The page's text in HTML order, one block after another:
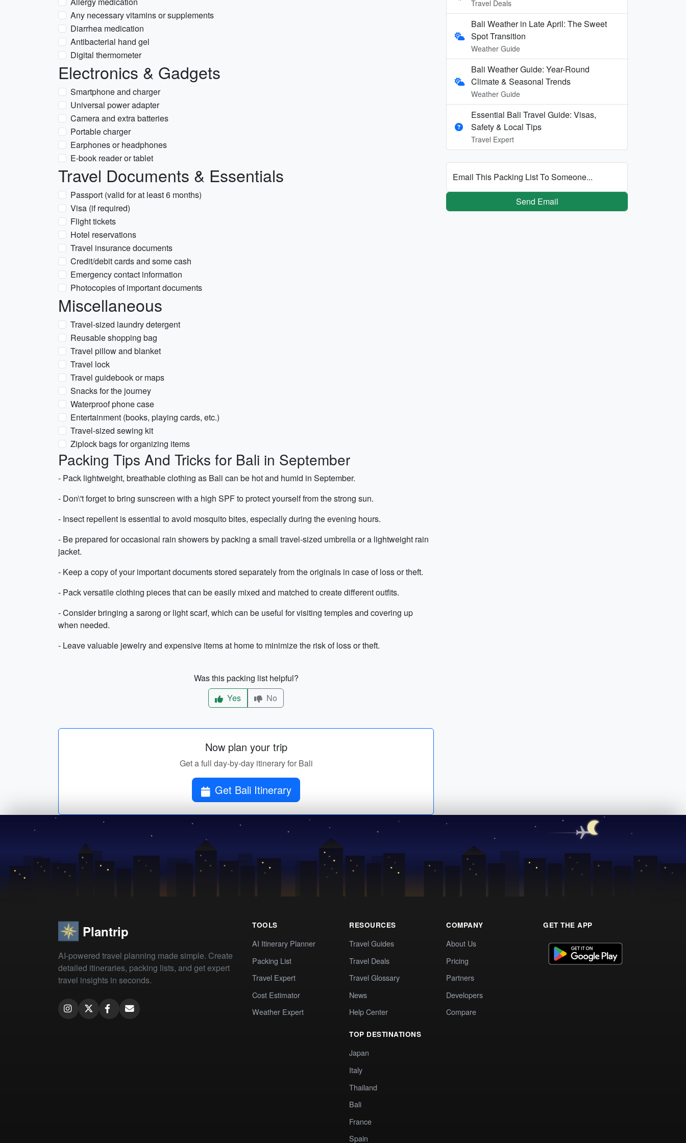
Any necessary vitamins or supplements
Diarrhea medication
Antibacterial hand gel
Digital thermometer
Electronics & Gadgets
Smartphone and charger
Universal power adapter
Camera and extra batteries
Portable charger
Earphones or headphones
E-book reader or tablet
Travel Documents & Essentials
Passport (valid for at least 6 months)
Visa (if required)
Flight tickets
Hotel reservations
Travel insurance documents
Credit/debit cards and some cash
Emergency contact information
Photocopies of important documents
Miscellaneous
Travel-sized laundry detergent
Reusable shopping bag
Travel pillow and blanket
Travel lock
Travel guidebook or maps
Snacks for the journey
Waterproof phone case
Entertainment (books, playing cards, etc.)
Travel-sized sewing kit
Ziplock bags for organizing items
Packing Tips And Tricks for Bali in September
- Pack lightweight, breathable clothing as Bali can be hot and humid in September.
- Don\'t forget to bring sunscreen with a high SPF to protect yourself from the strong sun.
- Insect repellent is essential to avoid mosquito bites, especially during the evening hours.
- Be prepared for occasional rain showers by packing a small travel-sized umbrella or a lightweight rain
jacket.
- Keep a copy of your important documents stored separately from the originals in case of loss or theft.
- Pack versatile clothing pieces that can be easily mixed and matched to create different outfits.
- Consider bringing a sarong or light scarf, which can be useful for visiting temples and covering up
when needed.
- Leave valuable jewelry and expensive items at home to minimize the risk of loss or theft.
Was this packing list helpful?
Yes
No
Now plan your trip
Get a full day-by-day itinerary for Bali
Get Bali Itinerary
Travel Deals
Bali Weather in Late April: The Sweet
Spot Transition
Weather Guide
Bali Weather Guide: Year-Round
Climate & Seasonal Trends
Weather Guide
Essential Bali Travel Guide: Visas,
Safety & Local Tips
Travel Expert
Email This Packing List To Someone...
Send Email
Plantrip
AI-powered travel planning made simple. Create
detailed itineraries, packing lists, and get expert
travel insights in seconds.
TOOLS
AI Itinerary Planner
Packing List
Travel Expert
Cost Estimator
Weather Expert
RESOURCES
Travel Guides
Travel Deals
Travel Glossary
News
Help Center
TOP DESTINATIONS
Japan
Italy
Thailand
Bali
France
Spain
COMPANY
About Us
Pricing
Partners
Developers
Compare
GET THE APP